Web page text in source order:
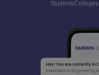
StudentsColleges